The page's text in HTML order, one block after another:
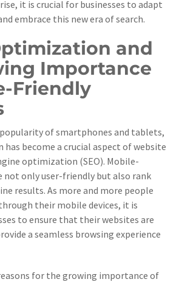
it is crucial for businesses to adapt
embrace this new era of search.
and
Importance
Friendly
of smartphones and tablets,
become a crucial aspect of website
optimization (SEO). Mobile-
not only user-friendly but also rank
results. As more and more people
their mobile devices, it is
to ensure that their websites are
a seamless browsing experience
for the growing importance of